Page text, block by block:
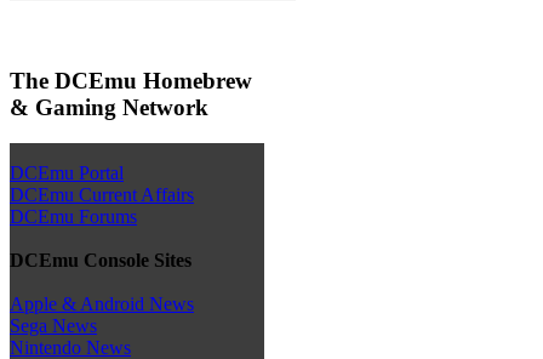
The DCEmu Homebrew
& Gaming Network
DCEmu Portal
DCEmu Current Affairs
DCEmu Forums
DCEmu Console Sites
Apple & Android News
Sega News
Nintendo News